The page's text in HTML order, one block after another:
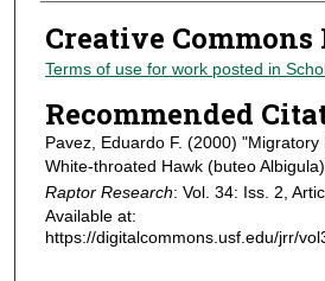
Creative Commons
Terms of use for work posted in
Recommended
Pavez, Eduardo F. (2000)
White-throated Hawk (buteo
Raptor Research: Vol. 34: Iss. 2,
Available at:
https://digitalcommons.usf.edu/jrr/